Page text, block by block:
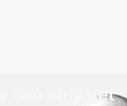
can only get